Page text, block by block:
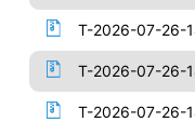
T-2026-07-26-
T-2026-07-26-
T-2026-07-26-